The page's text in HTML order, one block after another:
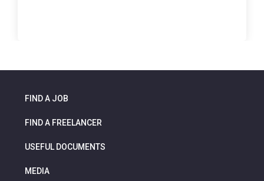
FIND A JOB
FIND A FREELANCER
USEFUL DOCUMENTS
MEDIA